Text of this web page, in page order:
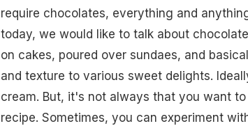
require chocolates, everything and
today, we would like to talk about
on cakes, poured over sundaes, and
and texture to various sweet delights.
cream. But, it's not always that you want
recipe. Sometimes, you can experiment